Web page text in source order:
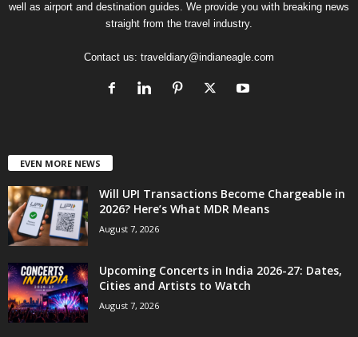
well as airport and destination guides. We provide you with breaking news
straight from the travel industry.
Contact us: traveldiary@indianeagle.com
EVEN MORE NEWS
Will UPI Transactions Become Chargeable in
2026? Here’s What MDR Means
August 7, 2026
Upcoming Concerts in India 2026-27: Dates,
Cities and Artists to Watch
August 7, 2026